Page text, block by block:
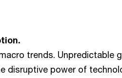
trends. Unpredictable
disruptive power of